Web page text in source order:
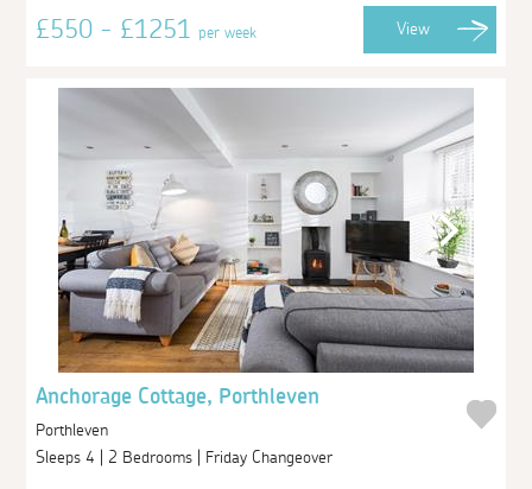
£550 - £1251per week View
Anchorage Cottage, Porthleven
Porthleven
Sleeps 4 | 2 Bedrooms | Friday Changeover